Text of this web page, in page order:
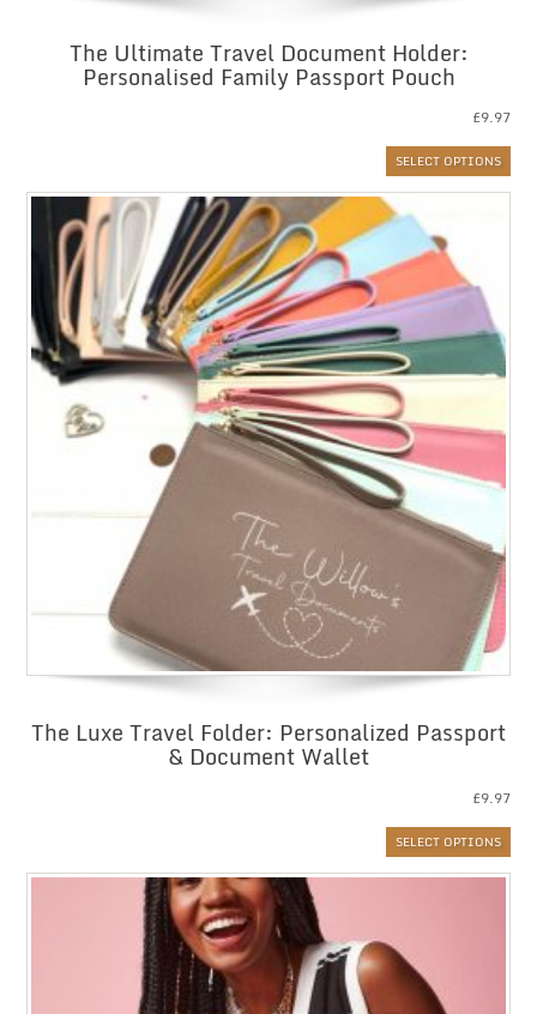
The Ultimate Travel Document Holder:
Personalised Family Passport Pouch
£9.97
SELECT OPTIONS
The Luxe Travel Folder: Personalized Passport
& Document Wallet
£9.97
SELECT OPTIONS